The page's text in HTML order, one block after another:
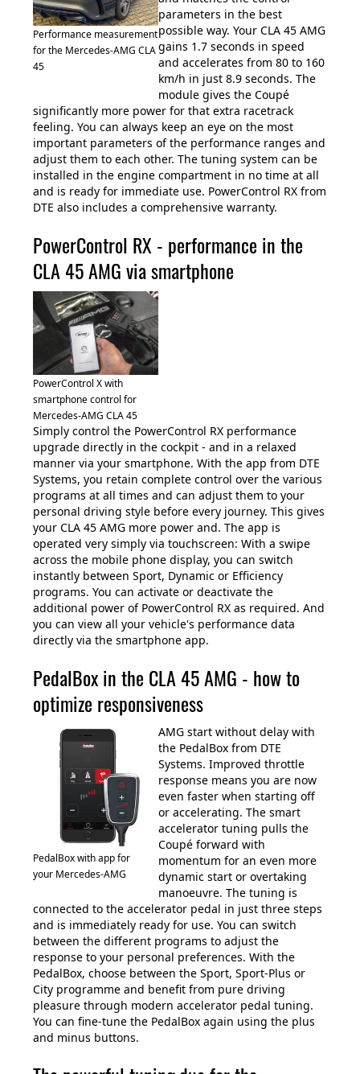
Performance measurement
for the Mercedes-AMG CLA
45
parameters in the best
possible way. Your CLA 45 AMG
gains 1.7 seconds in speed
and accelerates from 80 to 160
km/h in just 8.9 seconds. The
module gives the Coupé
significantly more power for that extra racetrack
feeling. You can always keep an eye on the most
important parameters of the performance ranges and
adjust them to each other. The tuning system can be
installed in the engine compartment in no time at all
and is ready for immediate use. PowerControl RX from
DTE also includes a comprehensive warranty.
PowerControl RX - performance in the
CLA 45 AMG via smartphone
PowerControl X with
smartphone control for
Mercedes-AMG CLA 45
Simply control the PowerControl RX performance
upgrade directly in the cockpit - and in a relaxed
manner via your smartphone. With the app from DTE
Systems, you retain complete control over the various
programs at all times and can adjust them to your
personal driving style before every journey. This gives
your CLA 45 AMG more power and. The app is
operated very simply via touchscreen: With a swipe
across the mobile phone display, you can switch
instantly between Sport, Dynamic or Efficiency
programs. You can activate or deactivate the
additional power of PowerControl RX as required. And
you can view all your vehicle's performance data
directly via the smartphone app.
PedalBox in the CLA 45 AMG - how to
optimize responsiveness
PedalBox with app for
your Mercedes-AMG
AMG start without delay with
the PedalBox from DTE
Systems. Improved throttle
response means you are now
even faster when starting off
or accelerating. The smart
accelerator tuning pulls the
Coupé forward with
momentum for an even more
dynamic start or overtaking
manoeuvre. The tuning is
connected to the accelerator pedal in just three steps
and is immediately ready for use. You can switch
between the different programs to adjust the
response to your personal preferences. With the
PedalBox, choose between the Sport, Sport-Plus or
City programme and benefit from pure driving
pleasure through modern accelerator pedal tuning.
You can fine-tune the PedalBox again using the plus
and minus buttons.